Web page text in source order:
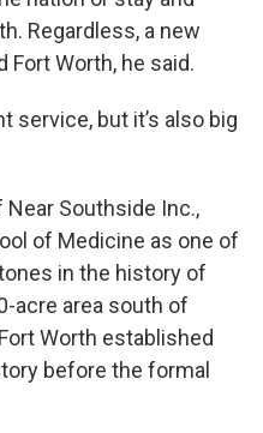
Regardless, a new
Fort Worth, he said.
service, but it’s also big
Southside Inc.,
of Medicine as one of
in the history of
acre area south of
Worth established
before the formal